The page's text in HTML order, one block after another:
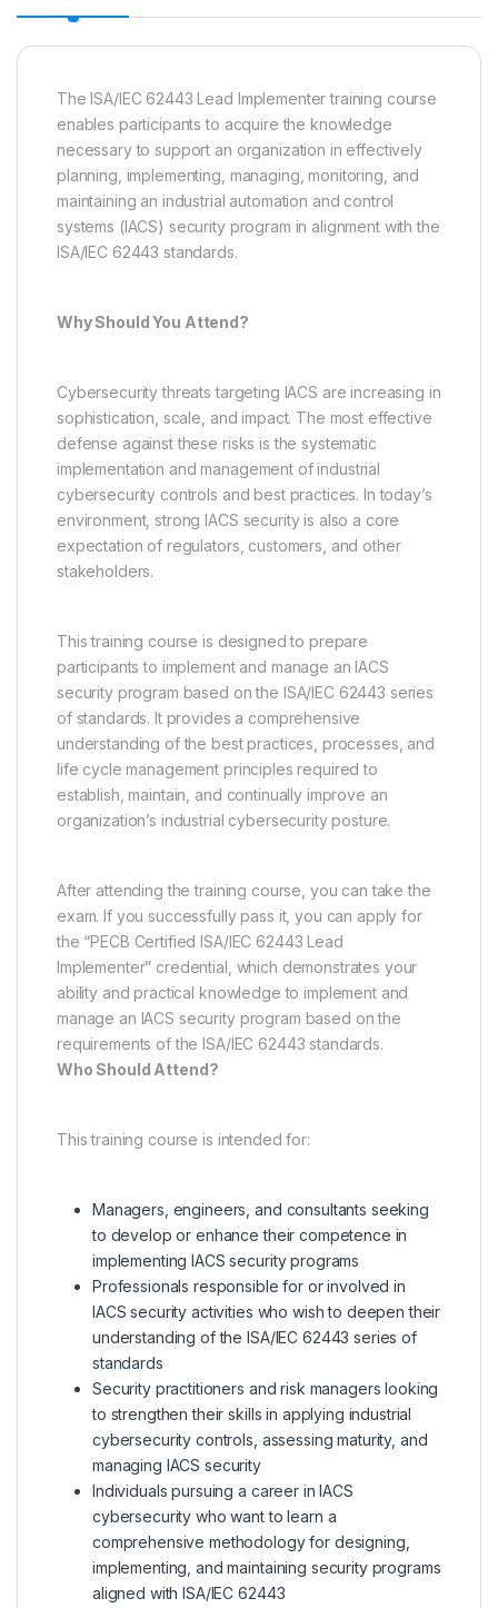
The ISA/IEC 62443 Lead Implementer training course
enables participants to acquire the knowledge
necessary to support an organization in effectively
planning, implementing, managing, monitoring, and
maintaining an industrial automation and control
systems (IACS) security program in alignment with the
ISA/IEC 62443 standards.
Why Should You Attend?
Cybersecurity threats targeting IACS are increasing in
sophistication, scale, and impact. The most effective
defense against these risks is the systematic
implementation and management of industrial
cybersecurity controls and best practices. In today’s
environment, strong IACS security is also a core
expectation of regulators, customers, and other
stakeholders.
This training course is designed to prepare
participants to implement and manage an IACS
security program based on the ISA/IEC 62443 series
of standards. It provides a comprehensive
understanding of the best practices, processes, and
life cycle management principles required to
establish, maintain, and continually improve an
organization’s industrial cybersecurity posture.
After attending the training course, you can take the
exam. If you successfully pass it, you can apply for
the “PECB Certified ISA/IEC 62443 Lead
Implementer” credential, which demonstrates your
ability and practical knowledge to implement and
manage an IACS security program based on the
requirements of the ISA/IEC 62443 standards.
Who Should Attend?
This training course is intended for:
Managers, engineers, and consultants seeking
to develop or enhance their competence in
implementing IACS security programs
Professionals responsible for or involved in
IACS security activities who wish to deepen their
understanding of the ISA/IEC 62443 series of
standards
Security practitioners and risk managers looking
to strengthen their skills in applying industrial
cybersecurity controls, assessing maturity, and
managing IACS security
Individuals pursuing a career in IACS
cybersecurity who want to learn a
comprehensive methodology for designing,
implementing, and maintaining security programs
aligned with ISA/IEC 62443